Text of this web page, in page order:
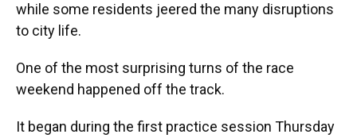
while some residents jeered the many disruptions
to city life.
One of the most surprising turns of the race
weekend happened off the track.
It began during the first practice session Thursday